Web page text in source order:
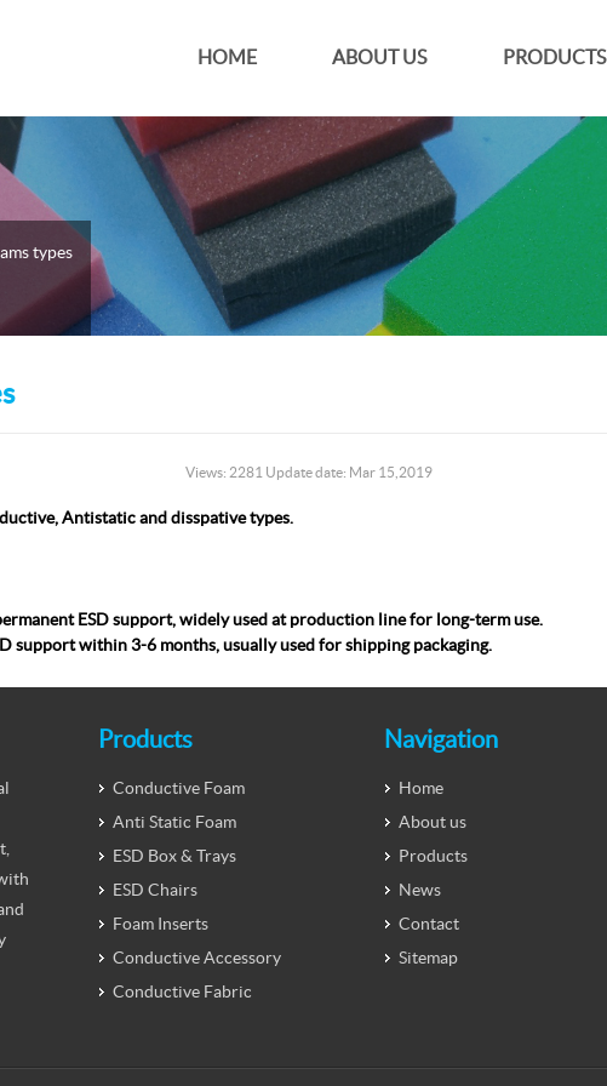
HOME ABOUT US PRODUCTS
types
Views: 2281 Update date: Mar 15,2019
Antistatic and disspative types.
ESD support, widely used at production line for long-term use.
support within 3-6 months, usually used for shipping packaging.
Products
Conductive Foam
Anti Static Foam
ESD Box & Trays
ESD Chairs
Foam Inserts
Conductive Accessory
Conductive Fabric
Navigation
Home
About us
Products
News
Contact
Sitemap